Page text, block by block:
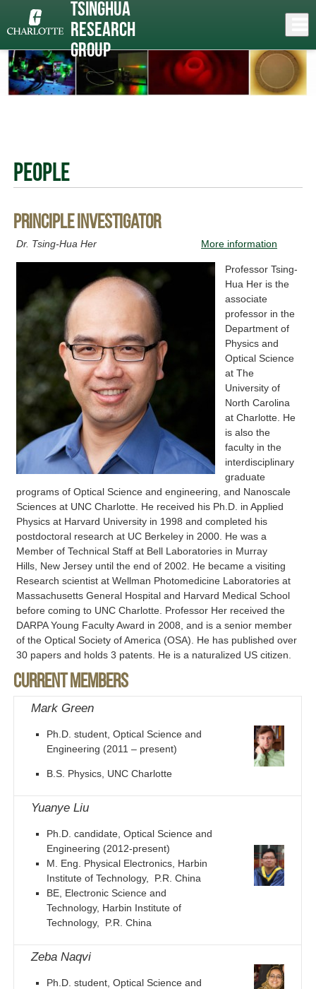
main
Tsinghua
Research
Group
People
Principle investigator
Dr. Tsing-Hua Her More information
Professor Tsing-
Hua Her is the
associate
professor in the
Department of
Physics and
Optical Science
at The
University of
North Carolina
at Charlotte. He
is also the
faculty in the
interdisciplinary
graduate
programs of Optical Science and engineering, and Nanoscale
Sciences at UNC Charlotte. He received his Ph.D. in Applied
Physics at Harvard University in 1998 and completed his
postdoctoral research at UC Berkeley in 2000. He was a
Member of Technical Staff at Bell Laboratories in Murray
Hills, New Jersey until the end of 2002. He became a visiting
Research scientist at Wellman Photomedicine Laboratories at
Massachusetts General Hospital and Harvard Medical School
before coming to UNC Charlotte. Professor Her received the
DARPA Young Faculty Award in 2008, and is a senior member
of the Optical Society of America (OSA). He has published over
30 papers and holds 3 patents. He is a naturalized US citizen.
Current members
Mark Green
Ph.D. student, Optical Science and
Engineering (2011 – present)
B.S. Physics, UNC Charlotte
Yuanye Liu
Ph.D. candidate, Optical Science and
Engineering (2012-present)
M. Eng. Physical Electronics, Harbin
Institute of Technology, P.R. China
BE, Electronic Science and
Technology, Harbin Institute of
Technology, P.R. China
Zeba Naqvi
Ph.D. student, Optical Science and
Close
menu